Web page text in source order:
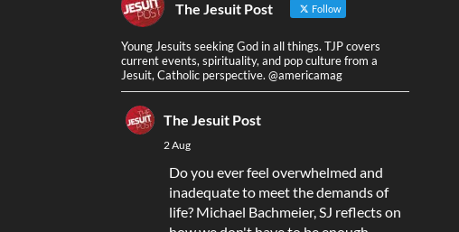
The Jesuit Post Follow
Young Jesuits seeking God in all things. TJP covers
current events, spirituality, and pop culture from a
Jesuit, Catholic perspective. @americamag
The Jesuit Post
2 Aug
Do you ever feel overwhelmed and
inadequate to meet the demands of
life? Michael Bachmeier, SJ reflects on